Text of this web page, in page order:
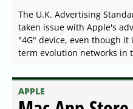
The U.K. Advertising
taken issue with Apple's
"4G" device, even though
term evolution networks in
APPLE